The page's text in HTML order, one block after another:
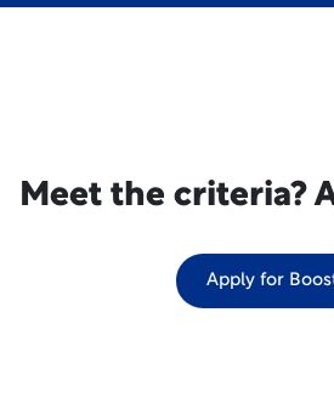
Meet the criteria?
Apply for